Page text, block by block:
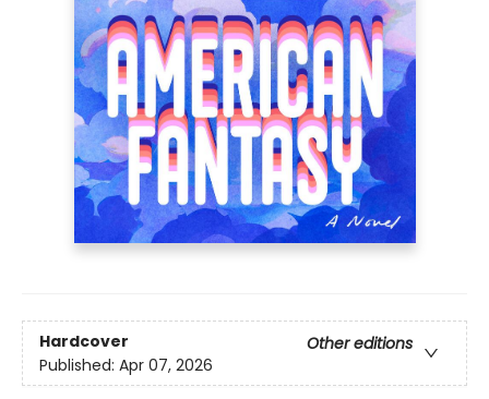
Hardcover
Other editions
Published: Apr 07, 2026